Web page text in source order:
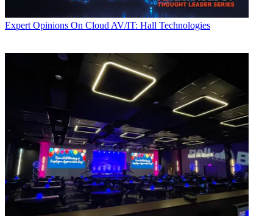
Expert Opinions On Cloud AV/IT: Hall Technologies